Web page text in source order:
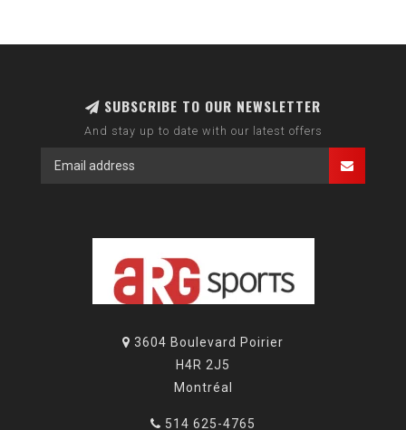
SUBSCRIBE TO OUR NEWSLETTER
And stay up to date with our latest offers
3604 Boulevard Poirier
H4R 2J5
Montréal
514 625-4765